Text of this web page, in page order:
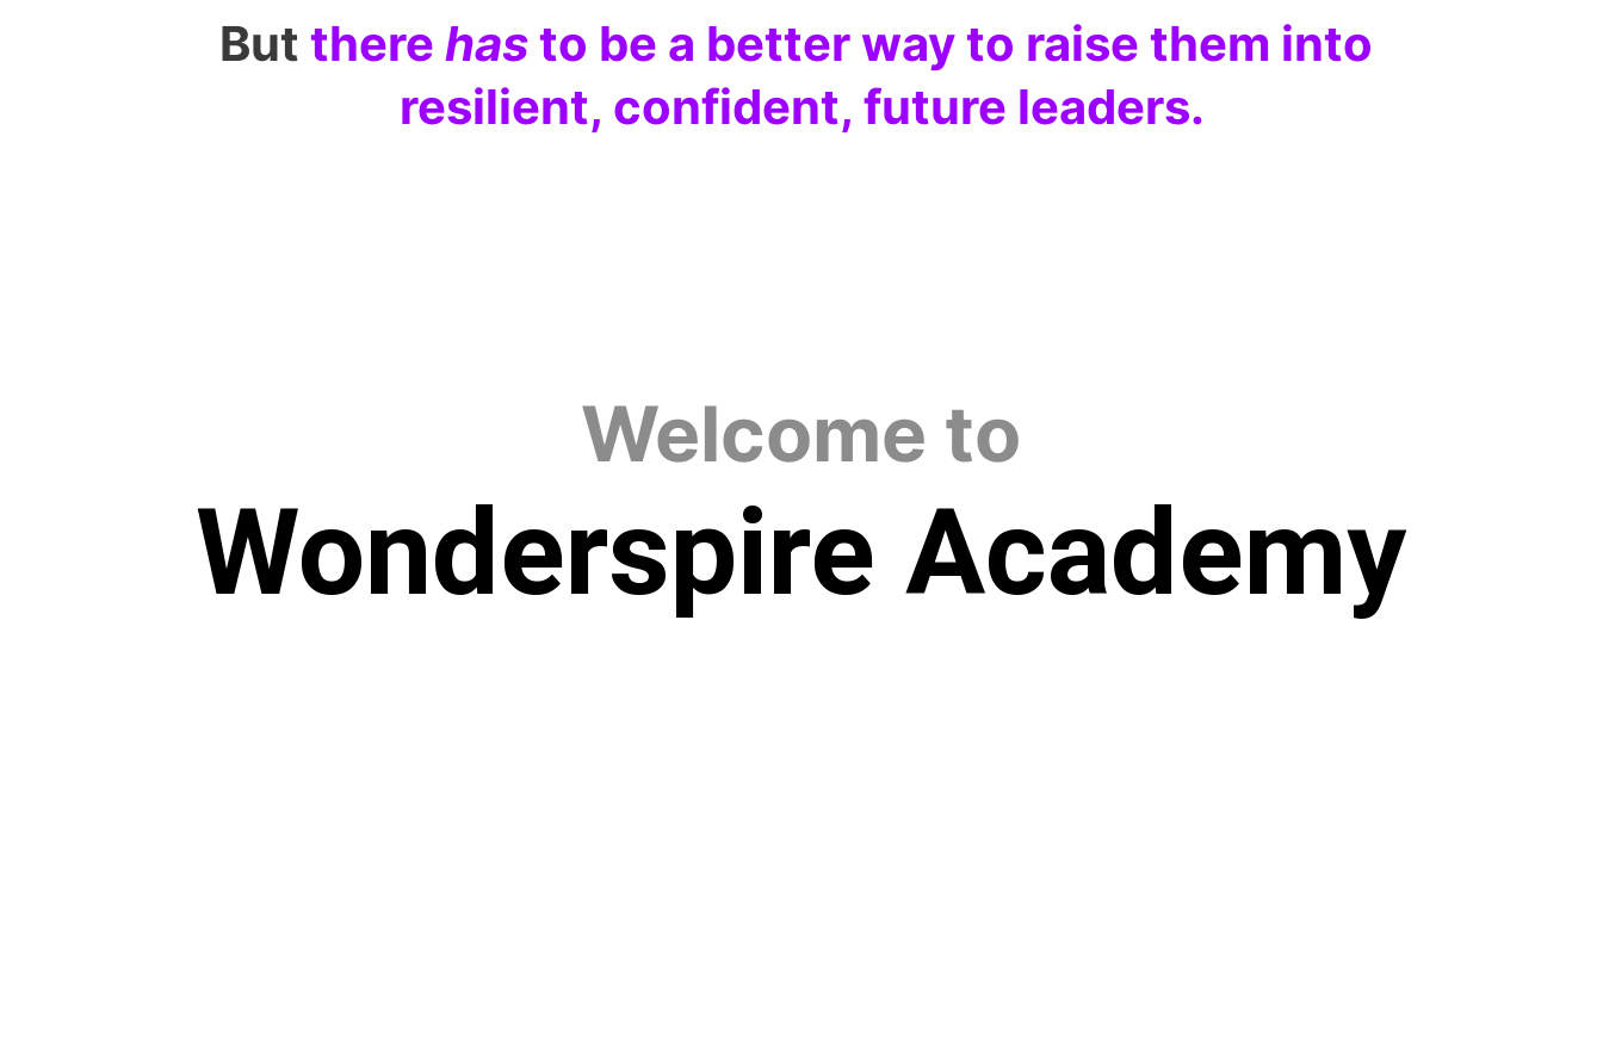
But there has to be a better way to raise them into
resilient, confident, future leaders.
Welcome to
Wonderspire Academy